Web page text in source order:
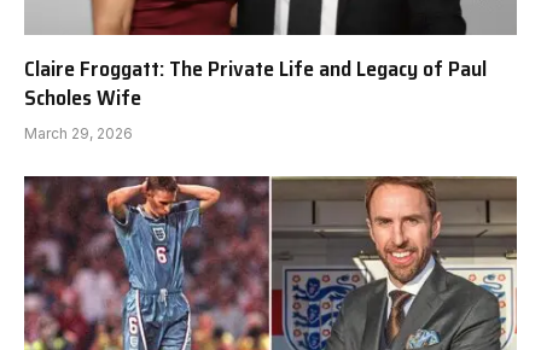
Claire Froggatt: The Private Life and Legacy of Paul
Scholes Wife
March 29, 2026